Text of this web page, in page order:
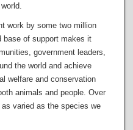
work by some two million
base of support makes it
government leaders,
the world and achieve
welfare and conservation
animals and people. Over
varied as the species we